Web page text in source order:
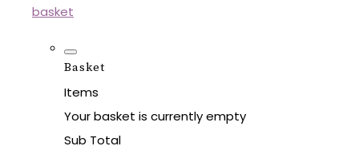
basket
Basket
Items
Your basket is currently empty
Sub Total